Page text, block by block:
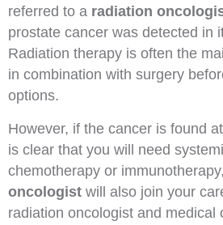
referred to a radiation
prostate cancer was detected in
Radiation therapy is often the
in combination with surgery
options.
However, if the cancer is found
is clear that you will need
chemotherapy or
oncologist will also join your
radiation oncologist and medical